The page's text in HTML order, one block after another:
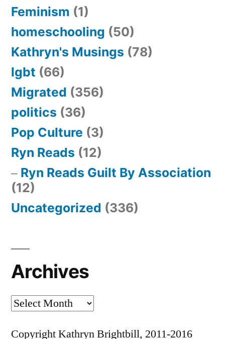
Feminism (1)
homeschooling (50)
Kathryn's Musings (78)
lgbt (66)
Migrated (356)
politics (36)
Pop Culture (3)
Ryn Reads (12)
Ryn Reads Guilt By Association
(12)
Uncategorized (336)
Archives
Archives
Copyright Kathryn Brightbill, 2011-2016